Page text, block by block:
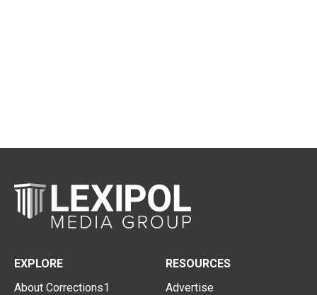
EXPLORE
About Corrections1
RESOURCES
Advertise